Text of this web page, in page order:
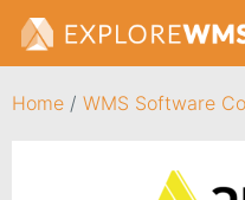
Home / WMS Software